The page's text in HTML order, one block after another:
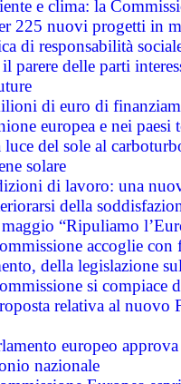
e clima: la
225 nuovi progetti in
di responsabilità
parere delle parti
di euro di
europea e nei paesi
luce del sole al
solare
di lavoro: una
della
“Ripuliamo
accoglie
della legislazione
si compiace
relativa al nuovo
europeo
nazionale